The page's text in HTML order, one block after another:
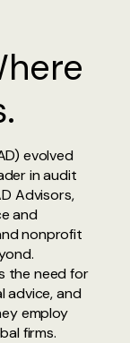
evolved
in audit
Advisors,
and
nonprofit
the need for
advice, and
employ
firms.